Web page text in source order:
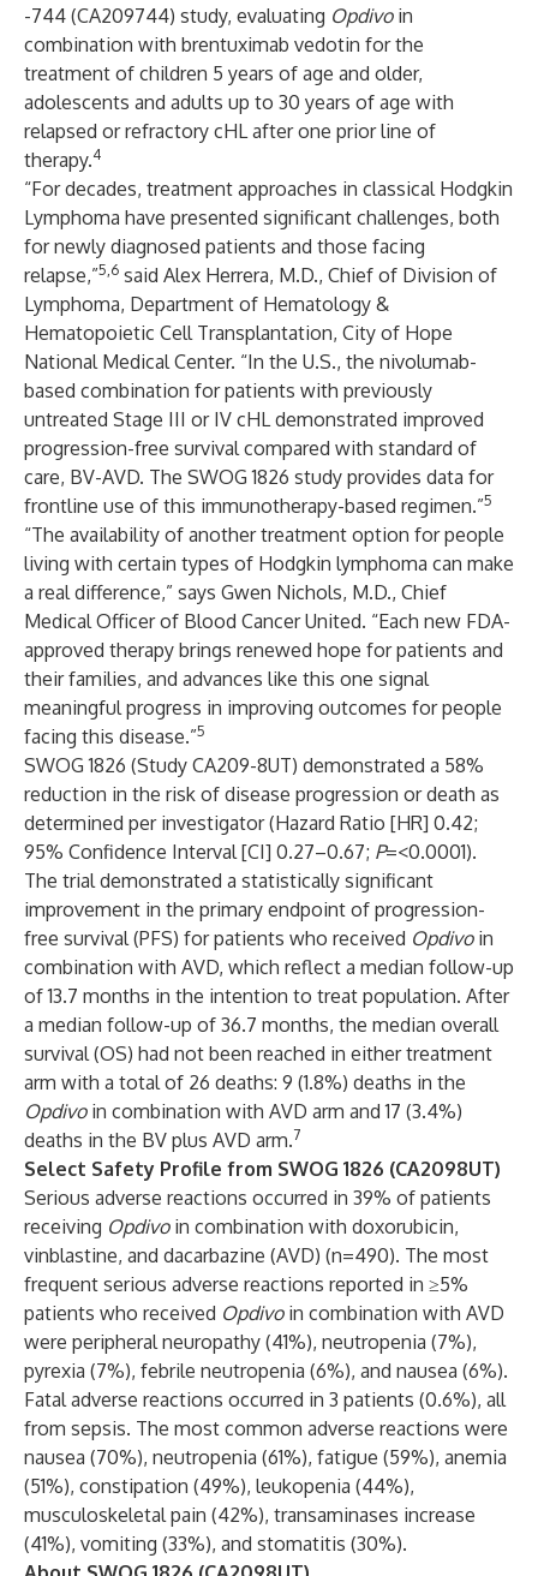
-744 (CA209744) study, evaluating Opdivoin
combination with brentuximab vedotin for the
treatment of children 5 years of age and older,
adolescents and adults up to 30 years of age with
relapsed or refractory cHL after one prior line of
therapy.4
“For decades, treatment approaches in classical Hodgkin
Lymphoma have presented significant challenges, both
for newly diagnosed patients and those facing
relapse,”5,6 said Alex Herrera, M.D., Chief of Division of
Lymphoma, Department of Hematology &
Hematopoietic Cell Transplantation, City of Hope
National Medical Center. “In the U.S., the nivolumab-
based combination for patients with previously
untreated Stage III or IV cHL demonstrated improved
progression-free survival compared with standard of
care, BV-AVD. The SWOG 1826 study provides data for
frontline use of this immunotherapy-based regimen.”5
“The availability of another treatment option for people
living with certain types of Hodgkin lymphoma can make
a real difference,” says Gwen Nichols, M.D., Chief
Medical Officer of Blood Cancer United. “Each new FDA-
approved therapy brings renewed hope for patients and
their families, and advances like this one signal
meaningful progress in improving outcomes for people
facing this disease.”5
SWOG 1826 (Study CA209-8UT) demonstrated a 58%
reduction in the risk of disease progression or death as
determined per investigator (Hazard Ratio [HR] 0.42;
95% Confidence Interval [CI] 0.27–0.67; P=<0.0001).
The trial demonstrated a statistically significant
improvement in the primary endpoint of progression-
free survival (PFS) for patients who received Opdivoin
combination with AVD, which reflect a median follow-up
of 13.7 months in the intention to treat population. After
a median follow-up of 36.7 months, the median overall
survival (OS) had not been reached in either treatment
arm with a total of 26 deaths: 9 (1.8%) deaths in the
Opdivoin combination with AVD arm and 17 (3.4%)
deaths in the BV plus AVD arm.7
Select Safety Profile from SWOG 1826 (CA2098UT)
Serious adverse reactions occurred in 39% of patients
receiving Opdivoin combination with doxorubicin,
vinblastine, and dacarbazine (AVD) (n=490). The most
frequent serious adverse reactions reported in ≥5%
patients who received Opdivoin combination with AVD
were peripheral neuropathy (41%), neutropenia (7%),
pyrexia (7%), febrile neutropenia (6%), and nausea (6%).
Fatal adverse reactions occurred in 3 patients (0.6%), all
from sepsis. The most common adverse reactions were
nausea (70%), neutropenia (61%), fatigue (59%), anemia
(51%), constipation (49%), leukopenia (44%),
musculoskeletal pain (42%), transaminases increase
(41%), vomiting (33%), and stomatitis (30%).